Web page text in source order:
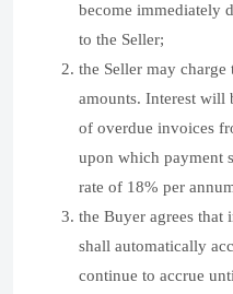
become immediately
to the Seller;
the Seller may
amounts. Interest will
of overdue invoices
upon which payment
rate of 18% per
the Buyer agrees that
shall automatically
continue to accrue